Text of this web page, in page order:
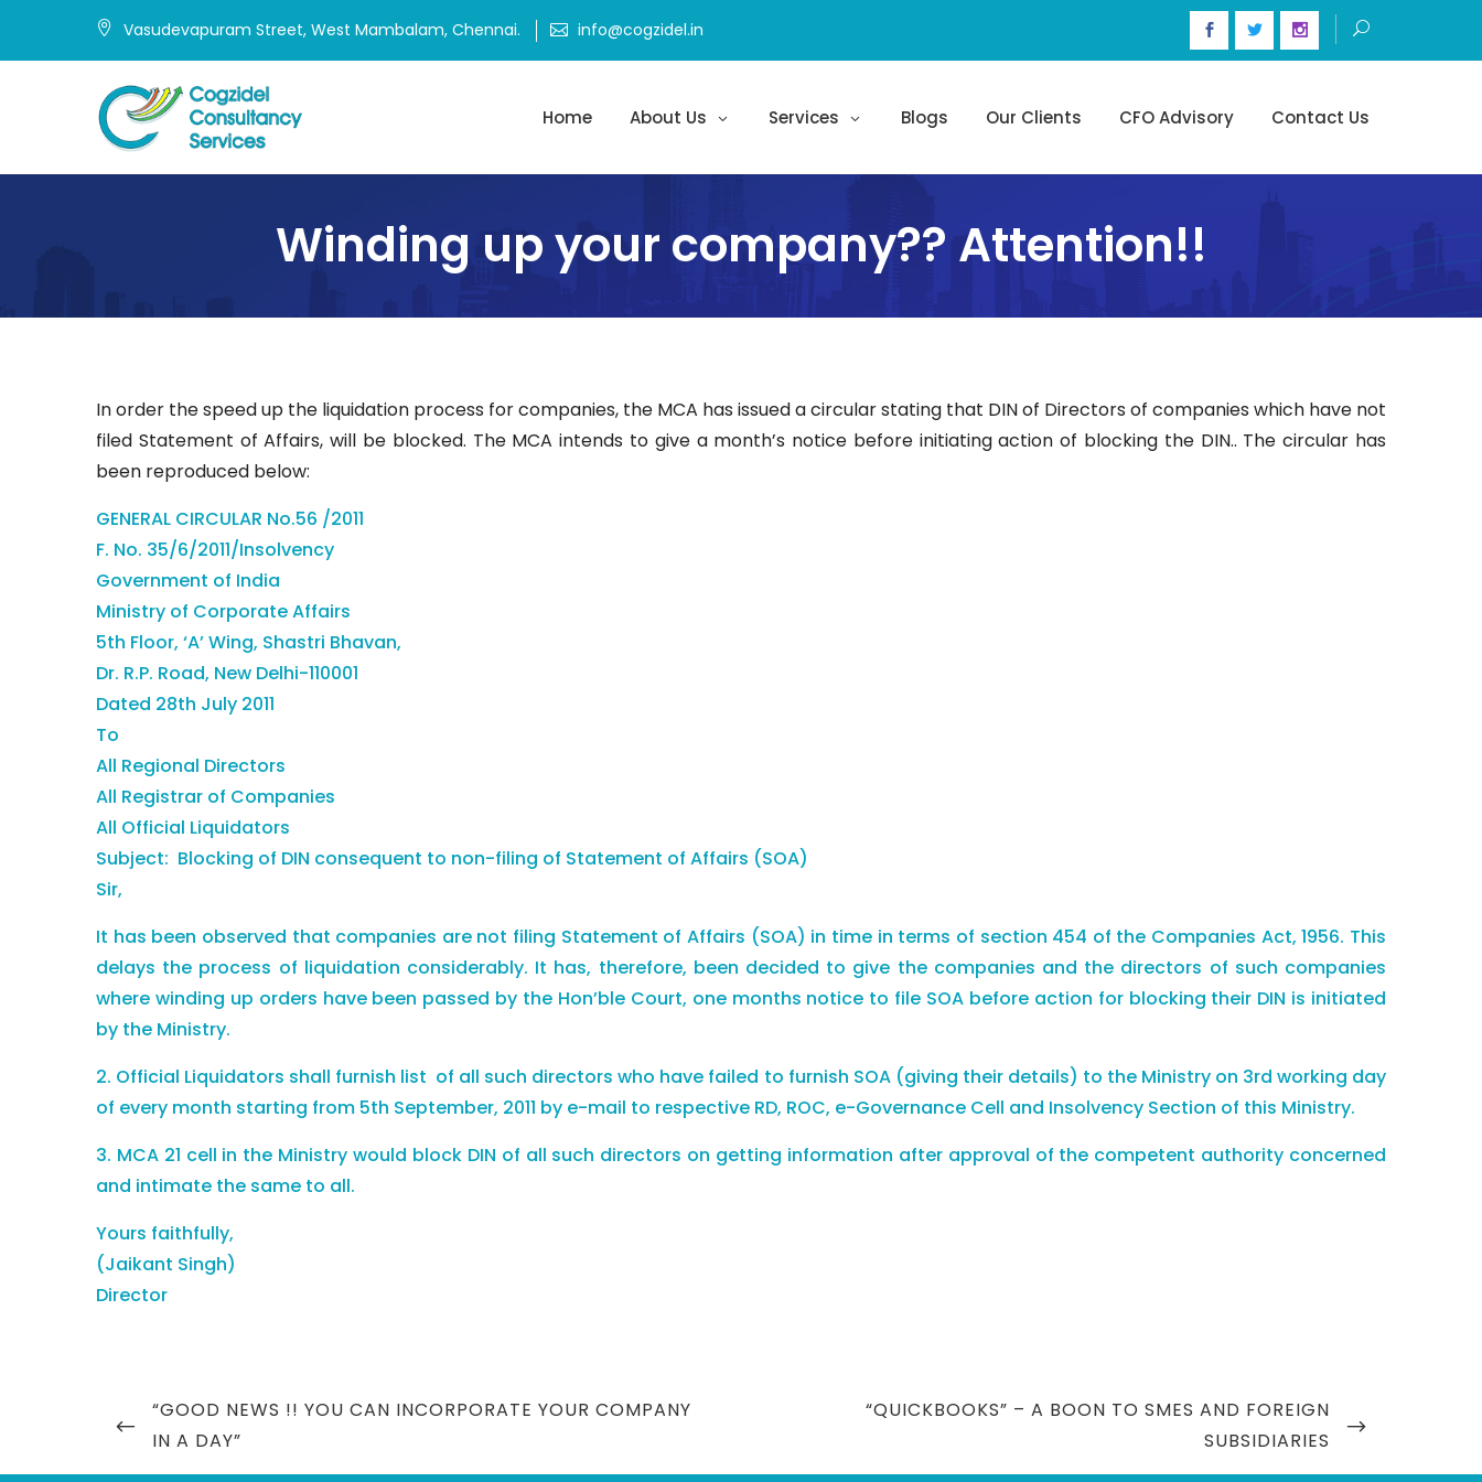
Vasudevapuram Street, West Mambalam, Chennai. info@cogzidel.in
Home About Us Services Blogs Our Clients CFO Advisory Contact Us
Winding up your company?? Attention!!
In order the speed up the liquidation process for companies, the MCA has issued a circular stating that DIN of Directors of companies which have not
filed Statement of Affairs, will be blocked. The MCA intends to give a month’s notice before initiating action of blocking the DIN.. The circular has
been reproduced below:
GENERAL CIRCULAR No.56 /2011
F. No. 35/6/2011/Insolvency
Government of India
Ministry of Corporate Affairs
5th Floor, ‘A’ Wing, Shastri Bhavan,
Dr. R.P. Road, New Delhi-110001
Dated 28th July 2011
To
All Regional Directors
All Registrar of Companies
All Official Liquidators
Subject: Blocking of DIN consequent to non-filing of Statement of Affairs (SOA)
Sir,
It has been observed that companies are not filing Statement of Affairs (SOA) in time in terms of section 454 of the Companies Act, 1956. This
delays the process of liquidation considerably. It has, therefore, been decided to give the companies and the directors of such companies
where winding up orders have been passed by the Hon’ble Court, one months notice to file SOA before action for blocking their DIN is initiated
by the Ministry.
2. Official Liquidators shall furnish list of all such directors who have failed to furnish SOA (giving their details) to the Ministry on 3rd working day
of every month starting from 5th September, 2011 by e-mail to respective RD, ROC, e-Governance Cell and Insolvency Section of this Ministry.
3. MCA 21 cell in the Ministry would block DIN of all such directors on getting information after approval of the competent authority concerned
and intimate the same to all.
Yours faithfully,
(Jaikant Singh)
Director
Post
navigation
PREVIOUS
POST
“GOOD NEWS !! YOU CAN INCORPORATE YOUR COMPANY
IN A DAY”
NEXT
“QUICKBOOKS” – A BOON TO SMES AND FOREIGN
SUBSIDIARIES